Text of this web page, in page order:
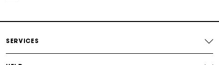
SERVICES